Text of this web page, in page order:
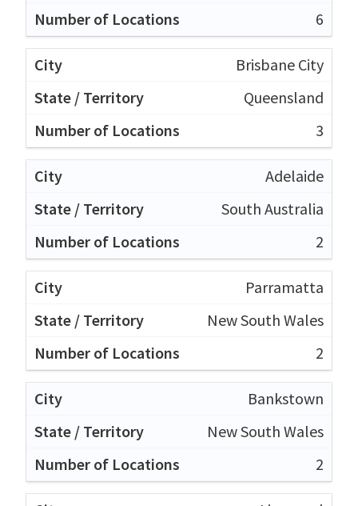
6
Brisbane City
Queensland
3
Adelaide
South Australia
2
Parramatta
New South Wales
2
Bankstown
New South Wales
2